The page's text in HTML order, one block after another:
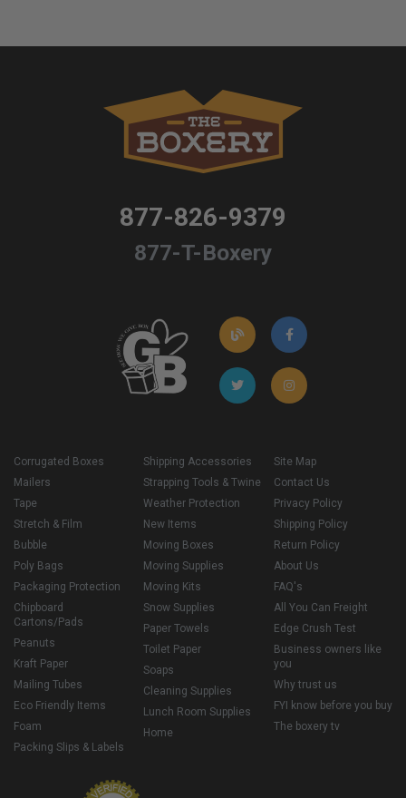
877-826-9379
877-T-Boxery
Corrugated Boxes
Mailers
Tape
Stretch & Film
Bubble
Poly Bags
Packaging Protection
Chipboard
Cartons/Pads
Peanuts
Kraft Paper
Mailing Tubes
Eco Friendly Items
Foam
Packing Slips & Labels
Shipping Accessories
Strapping Tools & Twine
Weather Protection
New Items
Moving Boxes
Moving Supplies
Moving Kits
Snow Supplies
Paper Towels
Toilet Paper
Soaps
Cleaning Supplies
Lunch Room Supplies
Home
Site Map
Contact Us
Privacy Policy
Shipping Policy
Return Policy
About Us
FAQ's
All You Can Freight
Edge Crush Test
Business owners like
you
Why trust us
FYI know before you buy
The boxery tv